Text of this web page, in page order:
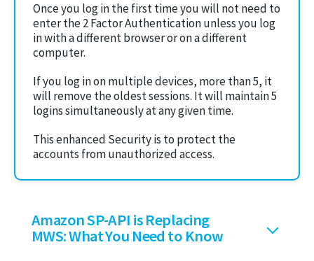
Once you log in the first time you will not need to
enter the 2 Factor Authentication unless you log
in with a different browser or on a different
computer.
If you log in on multiple devices, more than 5, it
will remove the oldest sessions. It will maintain 5
logins simultaneously at any given time.
This enhanced Security is to protect the
accounts from unauthorized access.
Amazon SP-API is Replacing
MWS: What You Need to Know